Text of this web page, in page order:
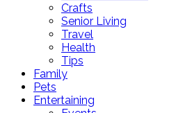
Crafts
Senior Living
Travel
Health
Tips
Family
Pets
Entertaining